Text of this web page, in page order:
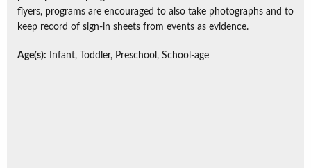
flyers, programs are encouraged to also take photographs and to
keep record of sign-in sheets from events as evidence.
Age(s): Infant, Toddler, Preschool, School-age